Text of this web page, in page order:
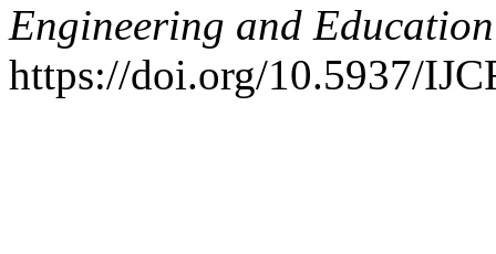
Engineering and
https://doi.org/10.5937/